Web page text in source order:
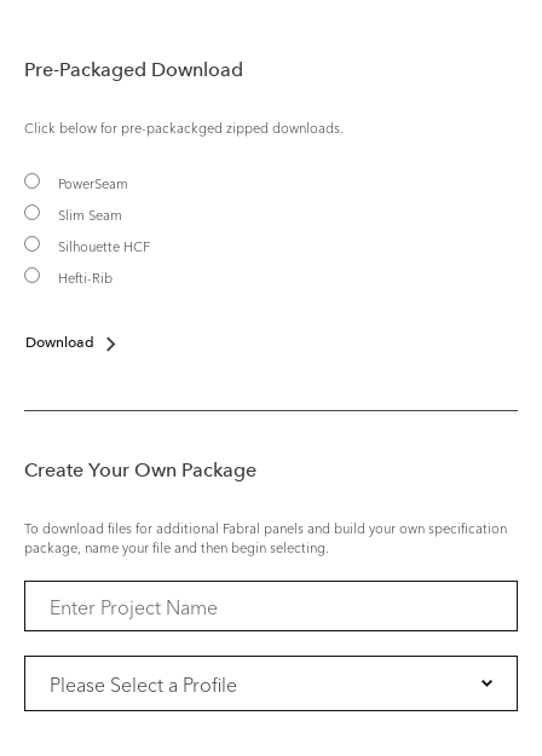
Pre-Packaged Download
Click below for pre-packackged zipped downloads.
PowerSeam
Slim Seam
Silhouette HCF
Hefti-Rib
Download
Create Your Own Package
To download files for additional Fabral panels and build your own specification
package, name your file and then begin selecting.